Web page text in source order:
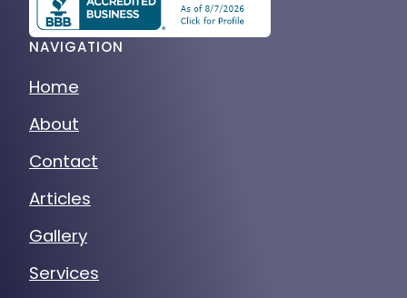
NAVIGATION
Home
About
Contact
Articles
Gallery
Services